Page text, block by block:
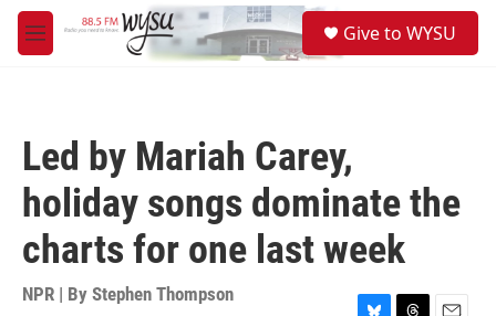
Skip to main content
M
e
Give to WYSU
Led by Mariah Carey,
holiday songs dominate the
charts for one last week
NPR | By Stephen Thompson